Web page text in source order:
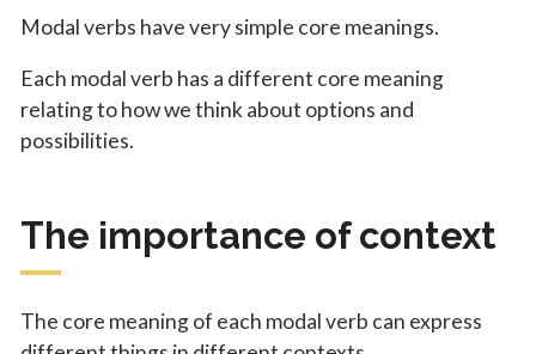
Modal verbs have very simple core meanings.
Each modal verb has a different core meaning
relating to how we think about options and
possibilities.
The importance of context
The core meaning of each modal verb can express